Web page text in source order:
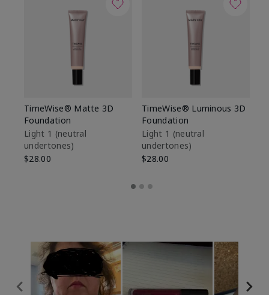
TimeWise® Matte 3D
Foundation
Light 1​ (neutral
undertones)
$28.00
TimeWise® Luminous 3D
Foundation
Light 1​ (neutral
undertones)
$28.00